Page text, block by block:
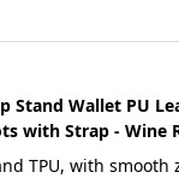
Stand Wallet PU
with Strap - Wine
TPU, with smooth